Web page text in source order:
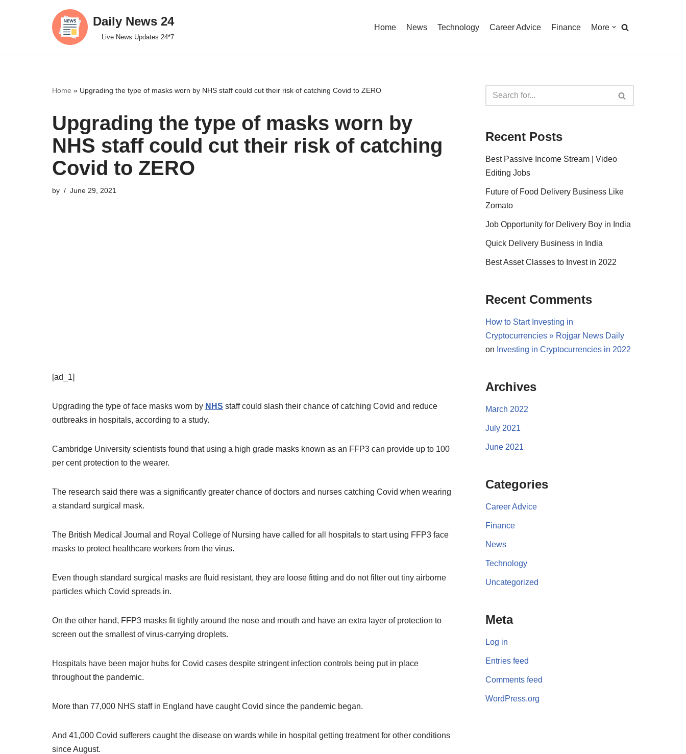
Daily News 24
Live News Updates 24*7
Home News Technology Career Advice Finance More
Home » Upgrading the type of masks worn by NHS staff could cut their risk of catching Covid to ZERO
Upgrading the type of masks worn by
NHS staff could cut their risk of catching
Covid to ZERO
by June 29, 2021
[ad_1]
Upgrading the type of face masks worn by NHS staff could slash their chance of catching Covid and reduce
outbreaks in hospitals, according to a study.
Cambridge University scientists found that using a high grade masks known as an FFP3 can provide up to 100
per cent protection to the wearer.
The research said there was a significantly greater chance of doctors and nurses catching Covid when wearing
a standard surgical mask.
The British Medical Journal and Royal College of Nursing have called for all hospitals to start using FFP3 face
masks to protect healthcare workers from the virus.
Even though standard surgical masks are fluid resistant, they are loose fitting and do not filter out tiny airborne
particles which Covid spreads in.
On the other hand, FFP3 masks fit tightly around the nose and mouth and have an extra layer of protection to
screen out the smallest of virus-carrying droplets.
Hospitals have been major hubs for Covid cases despite stringent infection controls being put in place
throughout the pandemic.
More than 77,000 NHS staff in England have caught Covid since the pandemic began.
And 41,000 Covid sufferers caught the disease on wards while in hospital getting treatment for other conditions
since August.
Recent Posts
Best Passive Income Stream | Video
Editing Jobs
Future of Food Delivery Business Like
Zomato
Job Opportunity for Delivery Boy in India
Quick Delivery Business in India
Best Asset Classes to Invest in 2022
Recent Comments
How to Start Investing in
Cryptocurrencies » Rojgar News Daily
on Investing in Cryptocurrencies in 2022
Archives
March 2022
July 2021
June 2021
Categories
Career Advice
Finance
News
Technology
Uncategorized
Meta
Log in
Entries feed
Comments feed
WordPress.org